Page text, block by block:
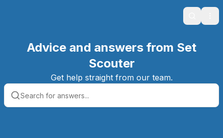
Search
Advice and answers from Set
Scouter
Get help straight from our team.